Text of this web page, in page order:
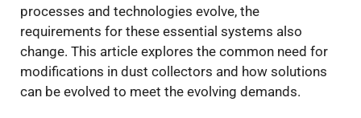
processes and technologies evolve, the
requirements for these essential systems also
change. This article explores the common need for
modifications in dust collectors and how solutions
can be evolved to meet the evolving demands.